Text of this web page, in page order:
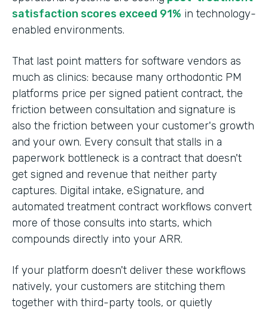
satisfaction scores exceed 91% in technology-
enabled environments.
That last point matters for software vendors as
much as clinics: because many orthodontic PM
platforms price per signed patient contract, the
friction between consultation and signature is
also the friction between your customer's growth
and your own. Every consult that stalls in a
paperwork bottleneck is a contract that doesn't
get signed and revenue that neither party
captures. Digital intake, eSignature, and
automated treatment contract workflows convert
more of those consults into starts, which
compounds directly into your ARR.
If your platform doesn't deliver these workflows
natively, your customers are stitching them
together with third-party tools, or quietly